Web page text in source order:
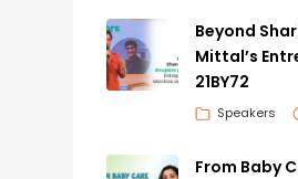
Beyond
Mittal’s
21BY72
Speakers
From Baby